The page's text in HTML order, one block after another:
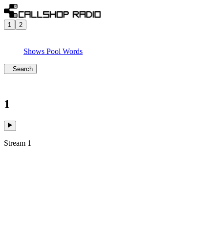
1 2
Shows Pool Words
Search
1
Stream 1